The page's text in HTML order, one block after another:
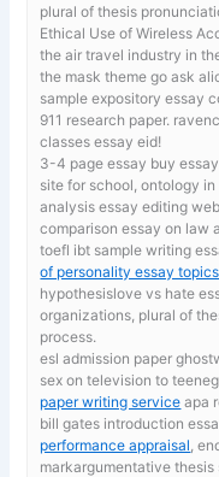
plural of thesis
Ethical Use of Wireless
the air travel industry in
the mask theme go ask
sample expository essay
911 research paper.
classes essay eid!
3-4 page essay buy
site for school, ontology
analysis essay editing
comparison essay on law
toefl ibt sample writing
of personality essay topics
hypothesislove vs hate
organizations, plural of
process.
esl admission paper
sex on television to
paper writing service apa
bill gates introduction
performance appraisal ,
markargumentative